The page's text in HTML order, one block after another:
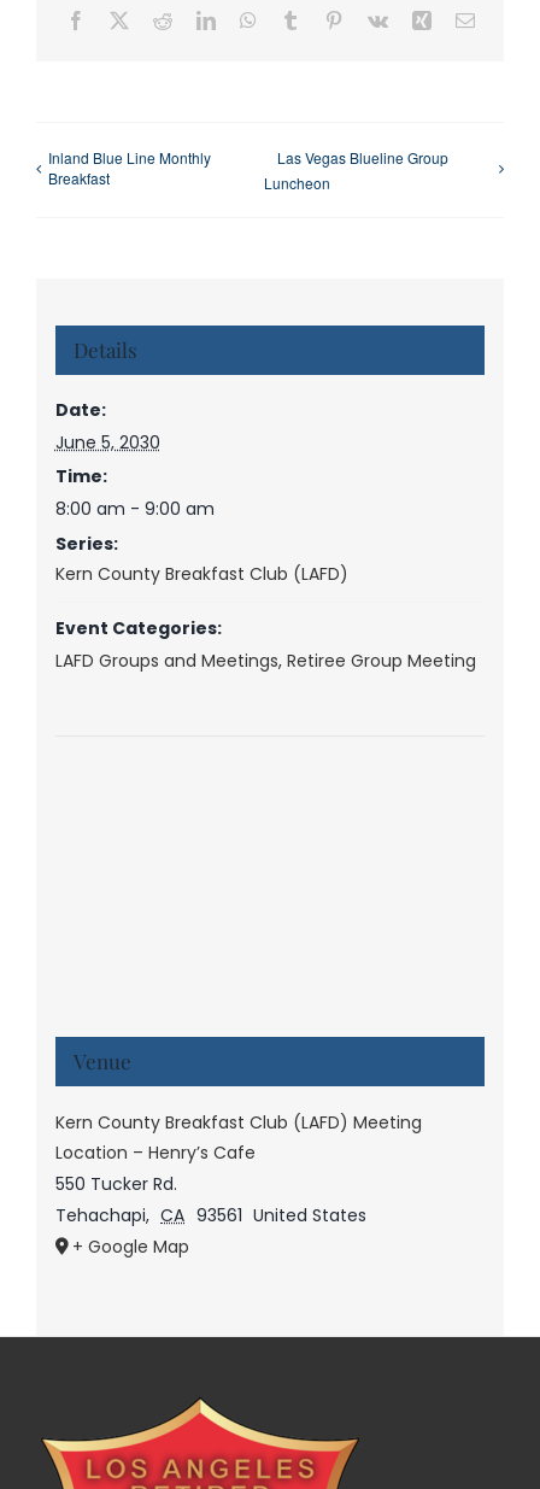
Facebook RedditLinkedInWhatsApp
Tumblr Pinterest
Vk Xing Email
Inland Blue Line Monthly
Breakfast
Las Vegas Blueline Group
Luncheon
Details
Date:
June 5, 2030
Time:
8:00 am - 9:00 am
Series:
Kern County Breakfast Club (LAFD)
Event Categories:
LAFD Groups and Meetings, Retiree Group Meeting
Venue
Kern County Breakfast Club (LAFD) Meeting
Location – Henry’s Cafe
550 Tucker Rd.
Tehachapi, CA 93561 United States
+ Google Map